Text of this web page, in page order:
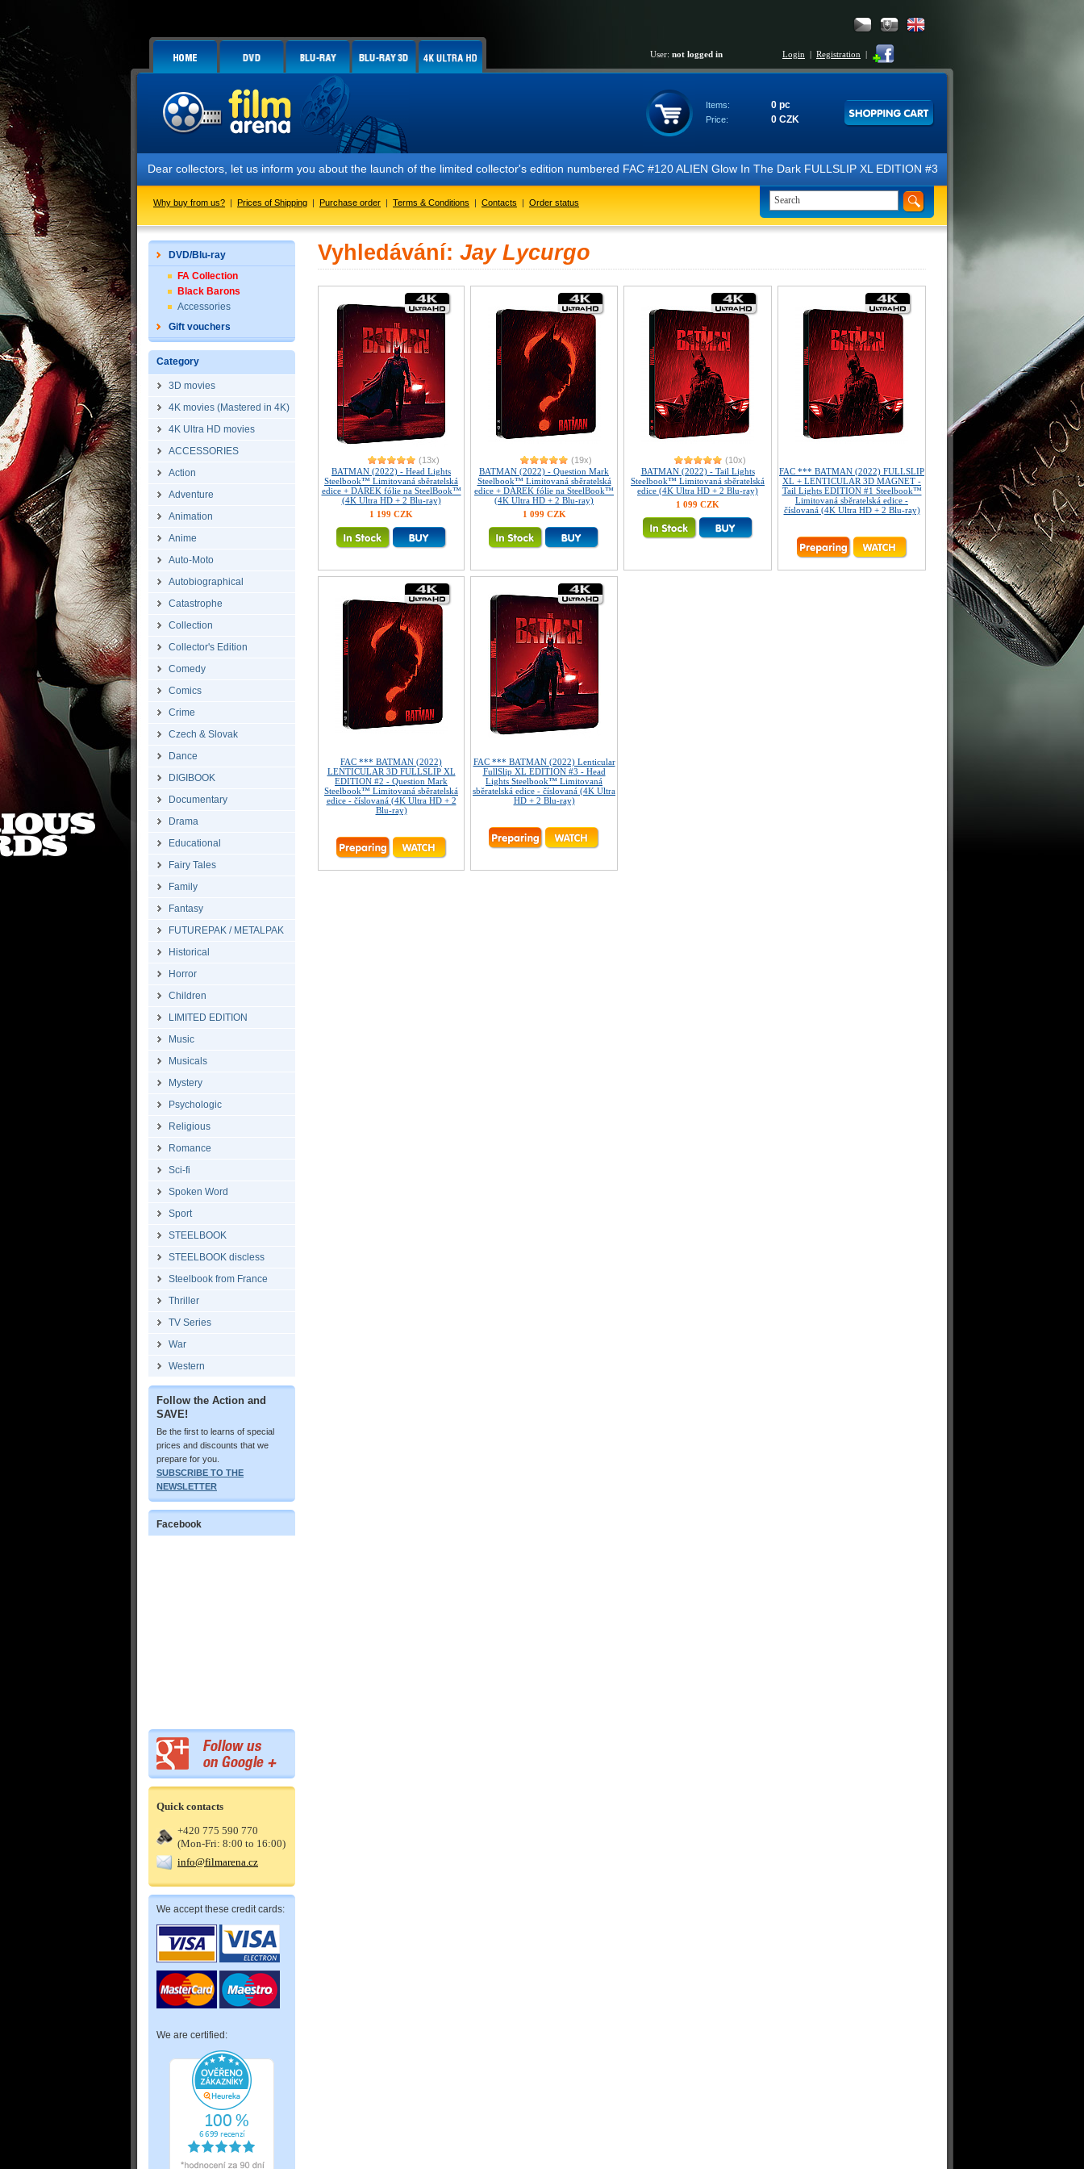
User: not logged in Login | Registration |
Items: 0 pc
Price: 0 CZK
Dear collectors, let us inform you about the launch of the limited collector's edition numbered FAC #120 ALIEN Glow In The Dark FULLSLIP XL EDITION #3 4K Ultra HD Steelbook™ (2
Why buy from us? | Prices of Shipping | Purchase order | Terms & Conditions | Contacts | Order status
DVD/Blu-ray
FA Collection
Black Barons
Accessories
Gift vouchers
Category
3D movies
4K movies (Mastered in 4K)
4K Ultra HD movies
ACCESSORIES
Action
Adventure
Animation
Anime
Auto-Moto
Autobiographical
Catastrophe
Collection
Collector's Edition
Comedy
Comics
Crime
Czech & Slovak
Dance
DIGIBOOK
Documentary
Drama
Educational
Fairy Tales
Family
Fantasy
FUTUREPAK / METALPAK
Historical
Horror
Children
LIMITED EDITION
Music
Musicals
Mystery
Psychologic
Religious
Romance
Sci-fi
Spoken Word
Sport
STEELBOOK
STEELBOOK discless
Steelbook from France
Thriller
TV Series
War
Western
Follow the Action and
SAVE!
Be the first to learns of special
prices and discounts that we
prepare for you.
SUBSCRIBE TO THE
NEWSLETTER
Facebook
Quick contacts
+420 775 590 770
(Mon-Fri: 8:00 to 16:00)
info@filmarena.cz
We accept these credit cards:
We are certified:
Vyhledávání: Jay Lycurgo
(13x)
BATMAN (2022) - Head Lights
Steelbook™ Limitovaná sběratelská
edice + DÁREK fólie na SteelBook™
(4K Ultra HD + 2 Blu-ray)
1 199 CZK
(19x)
BATMAN (2022) - Question Mark
Steelbook™ Limitovaná sběratelská
edice + DÁREK fólie na SteelBook™
(4K Ultra HD + 2 Blu-ray)
1 099 CZK
(10x)
BATMAN (2022) - Tail Lights
Steelbook™ Limitovaná sběratelská
edice (4K Ultra HD + 2 Blu-ray)
1 099 CZK
FAC *** BATMAN (2022) FULLSLIP
XL + LENTICULAR 3D MAGNET -
Tail Lights EDITION #1 Steelbook™
Limitovaná sběratelská edice -
číslovaná (4K Ultra HD + 2 Blu-ray)
FAC *** BATMAN (2022)
LENTICULAR 3D FULLSLIP XL
EDITION #2 - Question Mark
Steelbook™ Limitovaná sběratelská
edice - číslovaná (4K Ultra HD + 2
Blu-ray)
FAC *** BATMAN (2022) Lenticular
FullSlip XL EDITION #3 - Head
Lights Steelbook™ Limitovaná
sběratelská edice - číslovaná (4K Ultra
HD + 2 Blu-ray)